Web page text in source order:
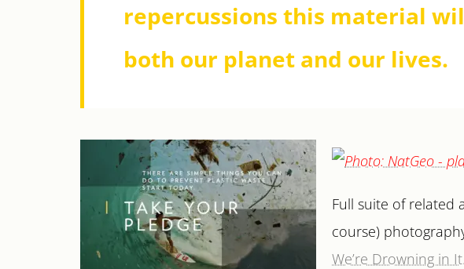
repercussions this material
both our planet and our lives.
Full suite of related
course)
We’re Drowning in It.